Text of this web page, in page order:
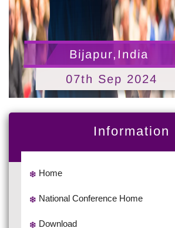
Bijapur,India
07th Sep 2024
Information
Home
National Conference Home
Download